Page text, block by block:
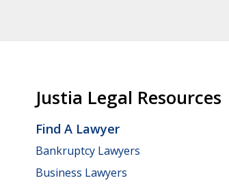
Justia Legal Resources
Find A Lawyer
Bankruptcy Lawyers
Business Lawyers